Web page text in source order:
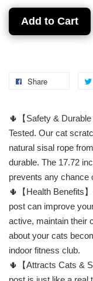
Add to Cart
Share
🌵【Safety &
Tested. Our cat
natural sisal rope
durable. The 17.72
prevents any chance
🌵【Health Benefits
post can improve
active, maintain their
about your cats
indoor fitness club.
🌵【Attracts Cats &